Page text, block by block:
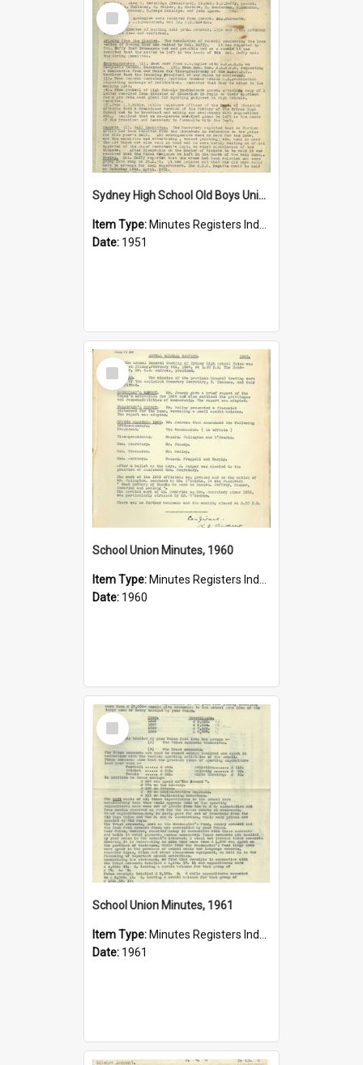
Select
Item
Sydney High School Old Boys Union Minutes 1951
Item Type: Minutes Registers Index Cards
Date: 1951
Select
Item
School Union Minutes, 1960
Item Type: Minutes Registers Index Cards
Date: 1960
Select
Item
School Union Minutes, 1961
Item Type: Minutes Registers Index Cards
Date: 1961